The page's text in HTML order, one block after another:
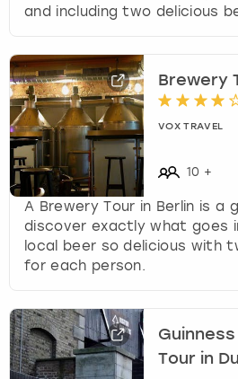
and including two delicious
Brewery
VOX TRAVEL
10 +
A Brewery Tour in Berlin is a
discover exactly what goes
local beer so delicious with
for each person.
Tour in